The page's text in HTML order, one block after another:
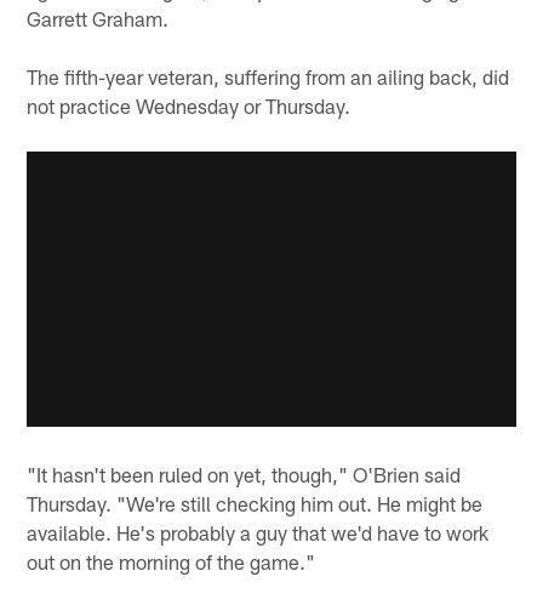
Garrett Graham.
The fifth-year veteran, suffering from an ailing back, did
not practice Wednesday or Thursday.
"It hasn't been ruled on yet, though," O'Brien said
Thursday. "We're still checking him out. He might be
available. He's probably a guy that we'd have to work
out on the morning of the game."